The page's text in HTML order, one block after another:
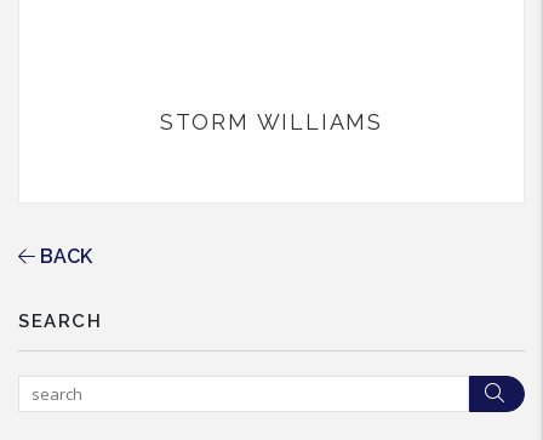
STORM WILLIAMS
BACK
SEARCH